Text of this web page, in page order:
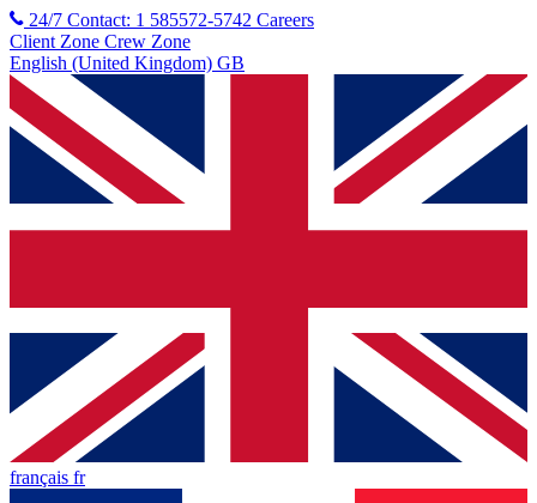
24/7 Contact: 1 585572-5742 Careers
Client Zone Crew Zone
English (United Kingdom) GB
français fr